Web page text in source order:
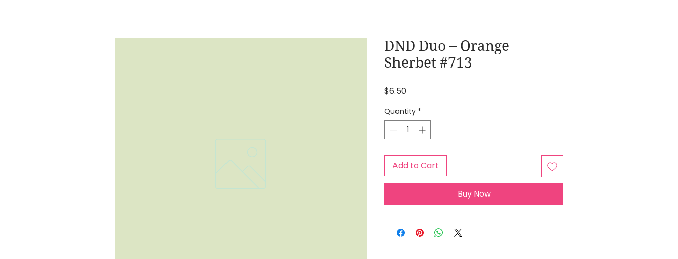
DND Duo – Orange
Sherbet #713
$6.50Price
Quantity *
Add to Cart
Buy Now